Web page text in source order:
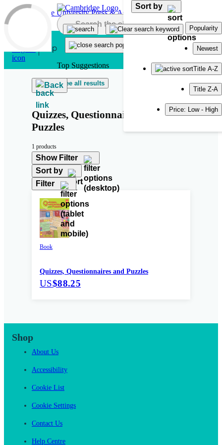
Skip to main content
Top Suggestions
See all results
Back
Quizzes, Questionnaires and
Puzzles
1 products
Show Filter
Sort by
Sort by
Popularity
Newest
Title A-Z
Title Z-A
Price: Low - High
Filter
Book
Quizzes, Questionnaires and Puzzles
US$88.25
Shop
About Us
Accessibility
Cookie List
Cookie Settings
Contact Us
Help Centre